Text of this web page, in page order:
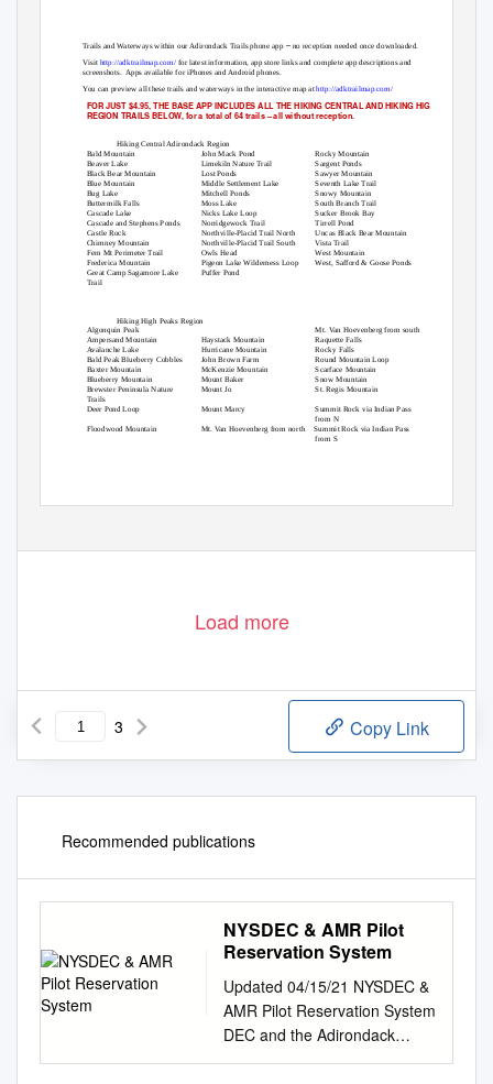
Trails and Waterways within our Adirondack Trails phone app – no reception needed once downloaded.
Visit http://adktrailmap.com/ for latest information, app store links and complete app descriptions and
screenshots. Apps available for iPhones and Android phones.
You can preview all these trails and waterways in the interactive map at http://adktrailmap.com/
FOR JUST $4.95, THE BASE APP INCLUDES ALL THE HIKING CENTRAL AND HIKING HIGH PEAKS
REGION TRAILS BELOW, for a total of 64 trails–all without reception.
Hiking Central Adirondack Region
Bald Mountain
Beaver Lake
Black Bear Mountain
Blue Mountain
John Mack Pond
Limekiln Nature Trail
Lost Ponds
Middle Settlement Lake
Mitchell Ponds
Rocky Mountain
Sargent Ponds
Sawyer Mountain
Seventh Lake Trail
Snowy Mountain
South Branch Trail
Sucker Brook Bay
Tirrell Pond
Uncas Black Bear Mountain
Vista Trail
West Mountain
Bug Lake
Buttermilk Falls
Cascade Lake
Moss Lake
Nicks Lake Loop
Cascade and Stephens Ponds
Castle Rock
Chimney Mountain
Fern Mt Perimeter Trail
Frederica Mountain
Great Camp Sagamore Lake
Trail
Norridgewock Trail
Northville-Placid Trail North
Northville-Placid Trail South
Owls Head
Pigeon Lake Wilderness Loop
Puffer Pond
West, Safford & Goose Ponds
Hiking High Peaks Region
Algonquin Peak
Ampersand Mountain
Avalanche Lake
Bald Peak Blueberry Cobbles
Baxter Mountain
Blueberry Mountain
Brewster Peninsula Nature
Trails
Mt. Van Hoevenberg from south
Raquette Falls
Rocky Falls
Round Mountain Loop
Scarface Mountain
Snow Mountain
Haystack Mountain
Hurricane Mountain
John Brown Farm
McKenzie Mountain
Mount Baker
Mount Jo
St. Regis Mountain
Deer Pond Loop Mount Marcy
Summit Rock via Indian Pass
from N
Floodwood Mountain
Mt. Van Hoevenberg from north
Summit Rock via Indian Pass
from S
Load more
3 Copy Link
Recommended publications
NYSDEC & AMR Pilot
Reservation System
Updated 04/15/21 NYSDEC &
AMR Pilot Reservation System
DEC and the Adirondack
Mountain Reserve (AMR)